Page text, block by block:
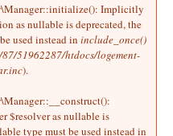
Implicitly
as nullable is deprecated, the
used instead in include_once()
51962287/htdocs/logement-
).
$resolver as nullable is
type must be used instead in